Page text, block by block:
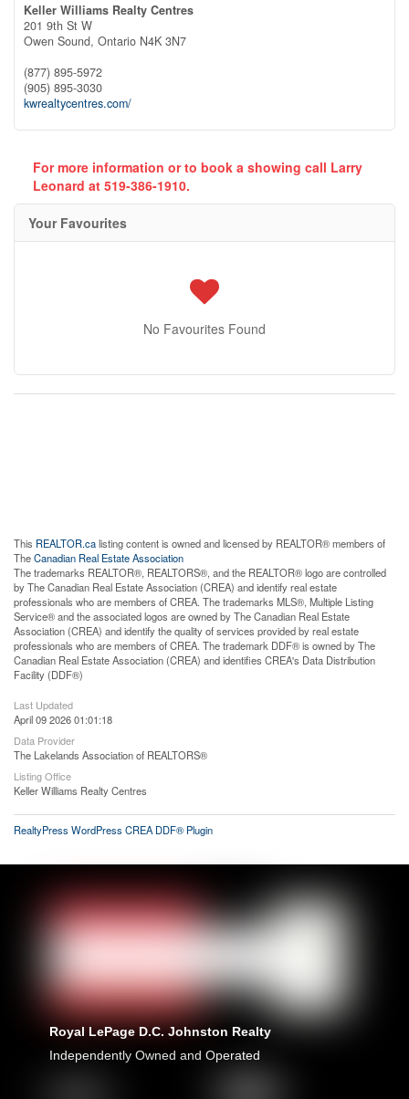
Keller Williams Realty Centres
201 9th St W
Owen Sound, Ontario N4K 3N7
(877) 895-5972
(905) 895-3030
kwrealtycentres.com/
For more information or to book a showing call Larry
Leonard at 519-386-1910.
Your Favourites
No Favourites Found
This REALTOR.calisting content is owned and licensed by REALTOR® members of
TheCanadian Real Estate Association
The trademarks REALTOR®, REALTORS®, and the REALTOR® logo are controlled
by The Canadian Real Estate Association (CREA) and identify real estate
professionals who are members of CREA. The trademarks MLS®, Multiple Listing
Service® and the associated logos are owned by The Canadian Real Estate
Association (CREA) and identify the quality of services provided by real estate
professionals who are members of CREA. The trademark DDF® is owned by The
Canadian Real Estate Association (CREA) and identifies CREA's Data Distribution
Facility (DDF®)
Last Updated
April 09 2026 01:01:18
Data Provider
The Lakelands Association of REALTORS®
Listing Office
Keller Williams Realty Centres
RealtyPress WordPress CREA DDF® Plugin
Royal LePage D.C. Johnston Realty
Independently Owned and Operated